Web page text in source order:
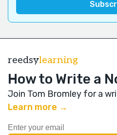
reedsylearning
How to Write a
Join Tom Bromley for a
Learn more →